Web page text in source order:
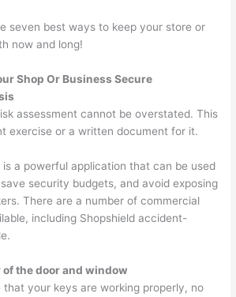
seven best ways to keep your store or
now and long!
Shop Or Business Secure
assessment cannot be overstated. This
exercise or a written document for it.
a powerful application that can be used
security budgets, and avoid exposing
There are a number of commercial
including Shopshield accident-
of the door and window
that your keys are working properly, no